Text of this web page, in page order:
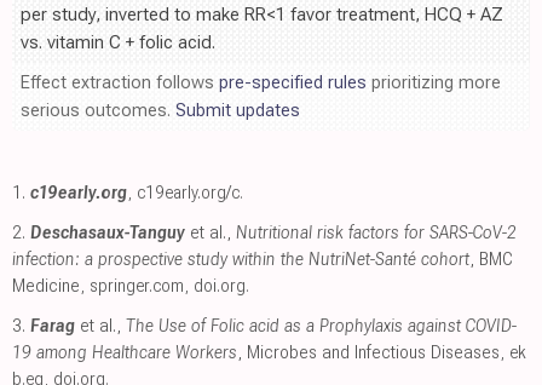
per study, inverted to make RR<1 favor treatment, HCQ + AZ
vs. vitamin C + folic acid.
Effect extraction follows pre-specified rules prioritizing more
serious outcomes. Submit updates
1. c19early.org, c19early.org/c.
2. Deschasaux-Tanguy et al., Nutritional risk factors for SARS-CoV-2
infection: a prospective study within the NutriNet-Santé cohort, BMC
Medicine, springer.com, doi.org.
3. Farag et al., The Use of Folic acid as a Prophylaxis against COVID-
19 among Healthcare Workers, Microbes and Infectious Diseases, ek
b.eg, doi.org.